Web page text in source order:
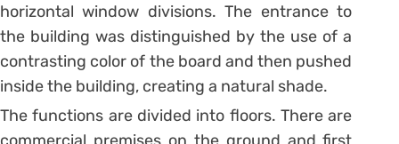
horizontal window divisions. The entrance to
the building was distinguished by the use of a
contrasting color of the board and then pushed
inside the building, creating a natural shade.
The functions are divided into floors. There are